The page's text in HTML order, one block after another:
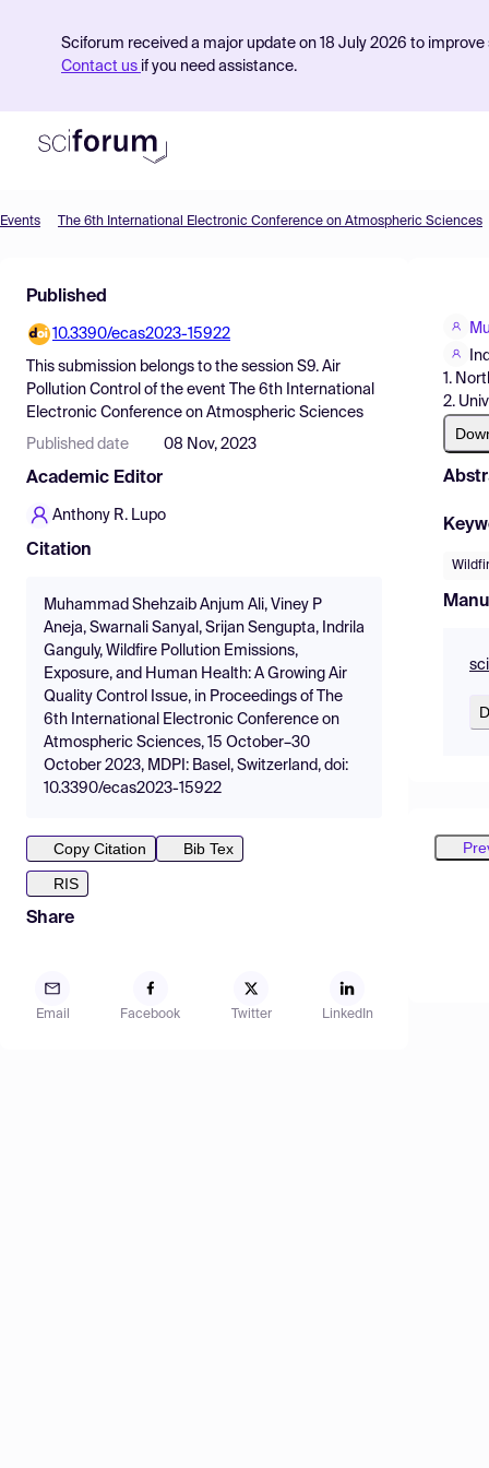
Sciforum received a major update on 18 July 2026 to
Contact us if you need assistance.
Find Events
Pricing
Resources
Events The 6th International Electronic Conference on Atmospheric Sciences
Published
10.3390/ecas2023-15922
This submission belongs to the session S9. Air
Pollution Control of the event
The 6th International
Electronic Conference on Atmospheric Sciences
Published date 08 Nov, 2023
Academic Editor
Anthony R. Lupo
Citation
Muhammad Shehzaib Anjum Ali, Viney P
Aneja, Swarnali Sanyal, Srijan Sengupta, Indrila
Ganguly, Wildfire Pollution Emissions,
Exposure, and Human Health: A Growing Air
Quality Control Issue, in Proceedings of The
6th International Electronic Conference on
Atmospheric Sciences, 15 October–30
October 2023, MDPI: Basel, Switzerland, doi:
10.3390/ecas2023-15922
Copy Citation
Bib Tex
RIS
Share
Email Facebook Twitter LinkedIn
1.
2.